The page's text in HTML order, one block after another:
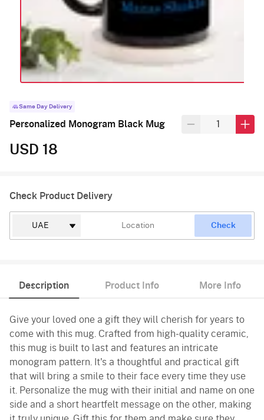
Same Day Delivery
Personalized Monogram Black Mug
USD 18
Check Product Delivery
Check
Description Product Info More Info
Give your loved one a gift they will cherish for years to
come with this mug. Crafted from high-quality ceramic,
this mug is built to last and features an intricate
monogram pattern. It's a thoughtful and practical gift
that will bring a smile to their face every time they use
it. Personalize the mug with their initial and name on one
side and a short heartfelt message on the other, making